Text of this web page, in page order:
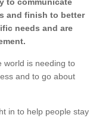
and finish to better
needs and are
world is needing to
and to go about
in to help people stay